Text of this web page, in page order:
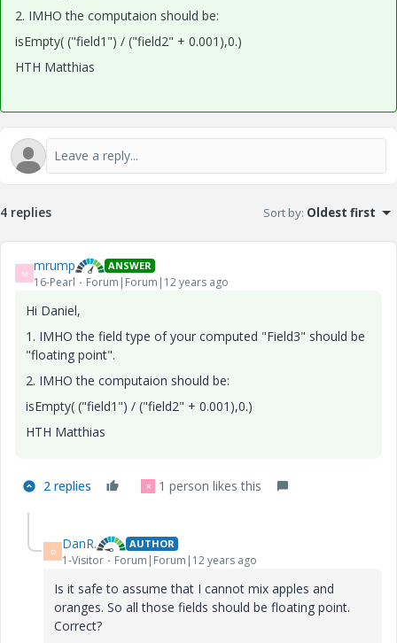
2. IMHO the computaion should be:
isEmpty( ("field1") / ("field2" + 0.001),0.)
HTH Matthias
4 replies Sort by: Oldest first
M mrump ANSWER
16-Pearl Forum|Forum|12 years ago
Hi Daniel,
1. IMHO the field type of your computed "Field3" should be
"floating point".
2. IMHO the computaion should be:
isEmpty( ("field1") / ("field2" + 0.001),0.)
HTH Matthias
2 replies R 1 person likes this
D DanR. AUTHOR
1-Visitor Forum|Forum|12 years ago
Is it safe to assume that I cannot mix apples and
oranges. So all those fields should be floating point.
Correct?